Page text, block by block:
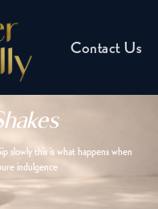
Contact Us
slowly this is what happens when
indulgence